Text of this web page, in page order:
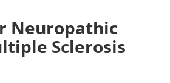
Neuropathic
Sclerosis